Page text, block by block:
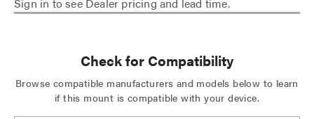
Check for Compatibility
Browse compatible manufacturers and models below to learn
if this mount is compatible with your device.